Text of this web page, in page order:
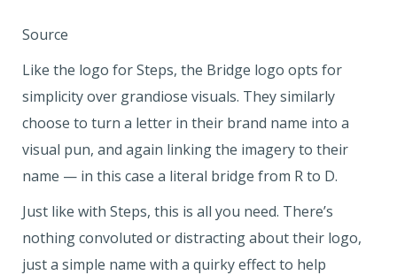
Source
Like the logo for Steps, the Bridge logo opts for
simplicity over grandiose visuals. They similarly
choose to turn a letter in their brand name into a
visual pun, and again linking the imagery to their
name — in this case a literal bridge from R to D.
Just like with Steps, this is all you need. There’s
nothing convoluted or distracting about their logo,
just a simple name with a quirky effect to help